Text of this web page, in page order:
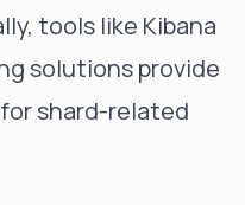
tools like Kibana
solutions provide
shard-related